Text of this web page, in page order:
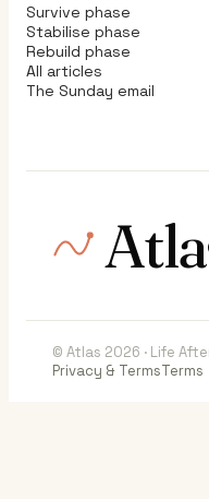
Survive phase
Stabilise phase
Rebuild phase
All articles
The Sunday email
© Atlas 2026 · Life
Privacy & TermsTerms